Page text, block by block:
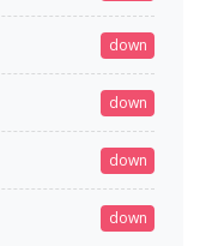
down
down
down
down